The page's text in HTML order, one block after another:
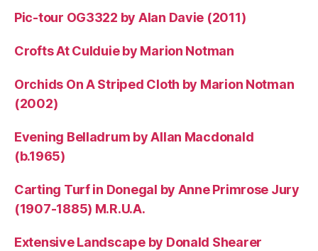
Pic-tour OG3322 by Alan Davie (2011)
Crofts At Culduie by Marion Notman
Orchids On A Striped Cloth by Marion Notman
(2002)
Evening Belladrum by Allan Macdonald
(b.1965)
Carting Turf in Donegal by Anne Primrose Jury
(1907-1885) M.R.U.A.
Extensive Landscape by Donald Shearer